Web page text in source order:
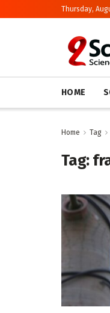
Thursday,
HOME
Home Tag
Tag: